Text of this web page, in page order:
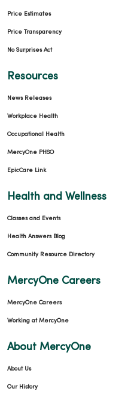
Price Estimates
Price Transparency
No Surprises Act
Resources
News Releases
Workplace Health
Occupational Health
MercyOne PHSO
EpicCare Link
Health and Wellness
Classes and Events
Health Answers Blog
Community Resource Directory
MercyOne Careers
MercyOne Careers
Working at MercyOne
About MercyOne
About Us
Our History